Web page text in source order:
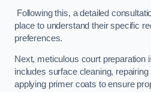
Following this, a detailed
place to understand their specific
preferences.
Next, meticulous court preparation
includes surface cleaning,
applying primer coats to ensure